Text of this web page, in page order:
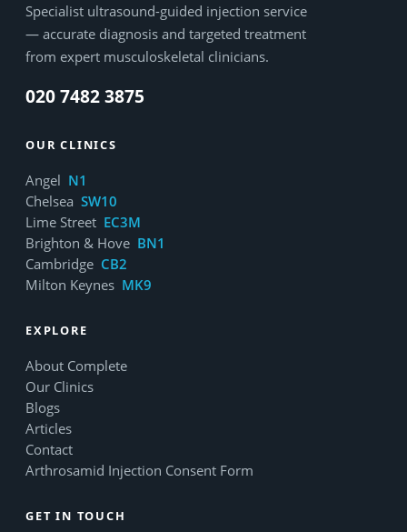
Specialist ultrasound-guided injection service
— accurate diagnosis and targeted treatment
from expert musculoskeletal clinicians.
020 7482 3875
OUR CLINICS
Angel N1
Chelsea SW10
Lime Street EC3M
Brighton & Hove BN1
Cambridge CB2
Milton Keynes MK9
EXPLORE
About Complete
Our Clinics
Blogs
Articles
Contact
Arthrosamid Injection Consent Form
GET IN TOUCH